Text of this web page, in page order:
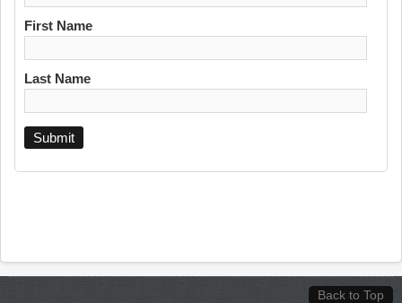
First Name
Last Name
Back to Top